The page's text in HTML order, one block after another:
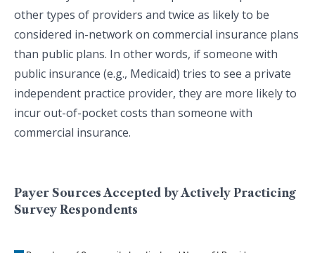
other types of providers and twice as likely to be
considered in-network on commercial insurance plans
than public plans. In other words, if someone with
public insurance (e.g., Medicaid) tries to see a private
independent practice provider, they are more likely to
incur out-of-pocket costs than someone with
commercial insurance.
Payer Sources Accepted by Actively Practicing
Survey Respondents